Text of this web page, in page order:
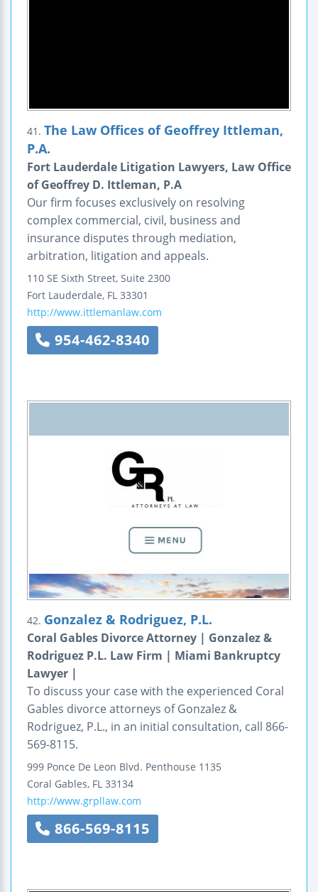
41. The Law Offices of Geoffrey Ittleman,
P.A.
Fort Lauderdale Litigation Lawyers, Law Office
of Geoffrey D. Ittleman, P.A
Our firm focuses exclusively on resolving
complex commercial, civil, business and
insurance disputes through mediation,
arbitration, litigation and appeals.
110 SE Sixth Street, Suite 2300
Fort Lauderdale, FL 33301
http://www.ittlemanlaw.com
954-462-8340
42. Gonzalez & Rodriguez, P.L.
Coral Gables Divorce Attorney | Gonzalez &
Rodriguez P.L. Law Firm | Miami Bankruptcy
Lawyer |
To discuss your case with the experienced Coral
Gables divorce attorneys of Gonzalez &
Rodriguez, P.L., in an initial consultation, call 866-
569-8115.
999 Ponce De Leon Blvd. Penthouse 1135
Coral Gables, FL 33134
http://www.grpllaw.com
866-569-8115